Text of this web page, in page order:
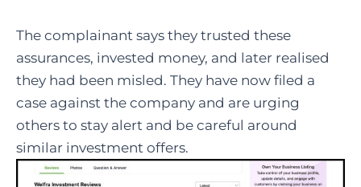
The complainant says they trusted these
assurances, invested money, and later realised
they had been misled. They have now filed a
case against the company and are urging
others to stay alert and be careful around
similar investment offers.